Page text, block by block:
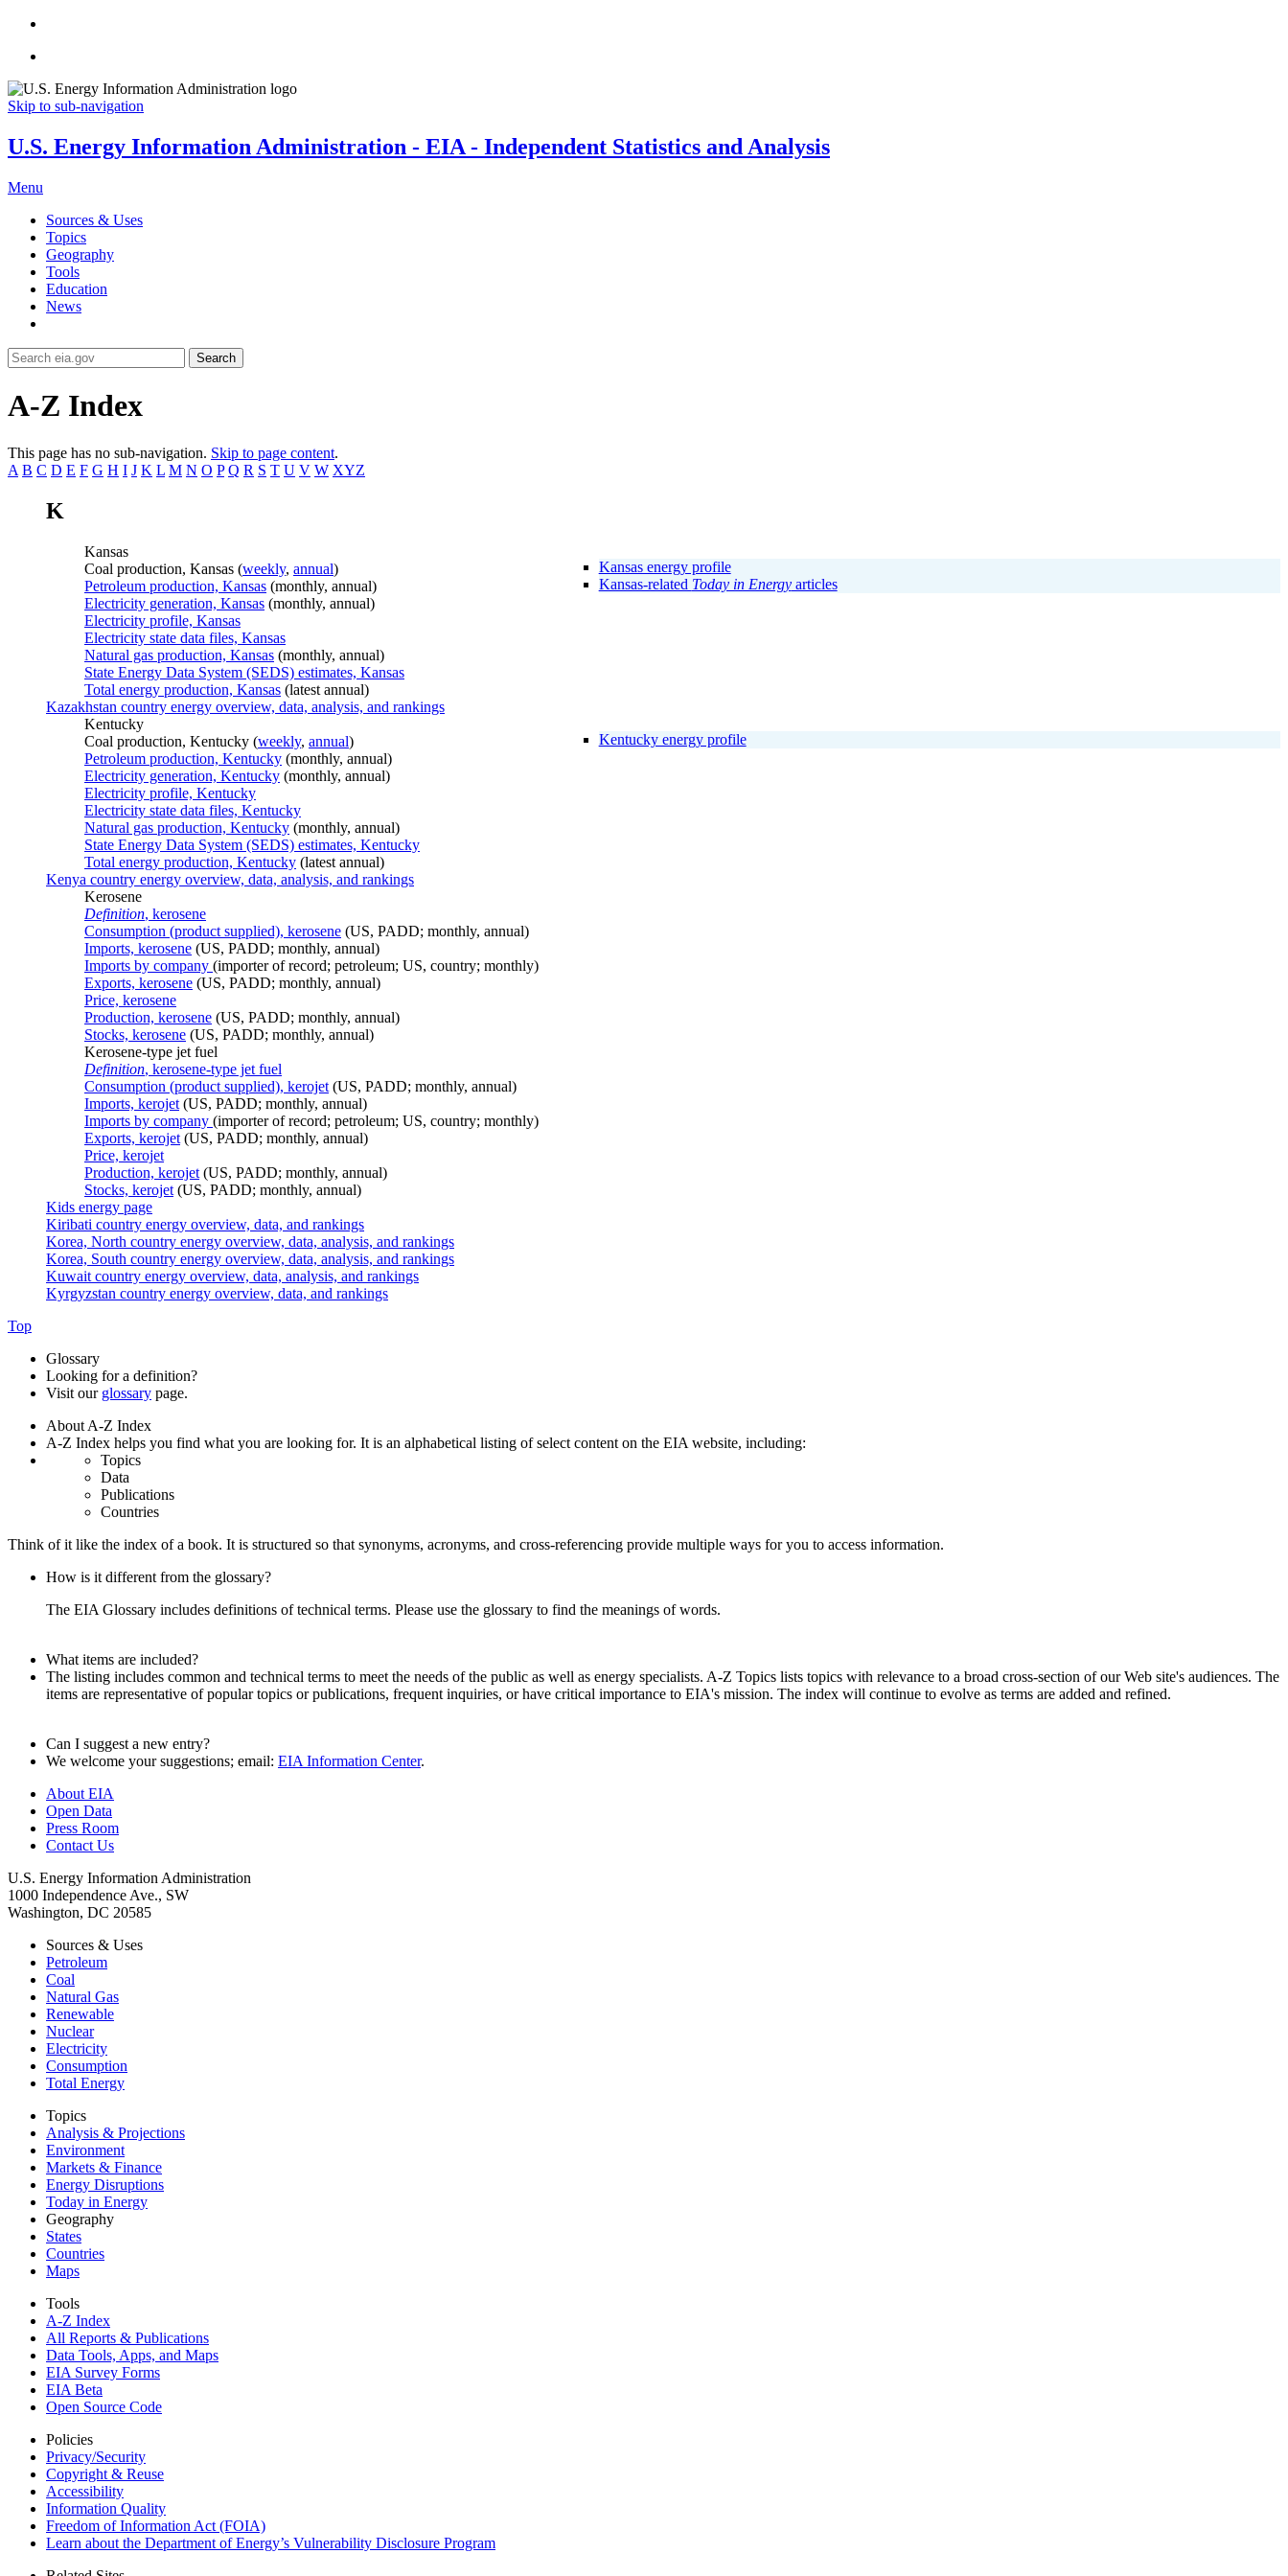
Skip to sub-navigation
U.S. Energy Information Administration - EIA - Independent Statistics and Analysis
Menu
Sources & Uses
Topics
Geography
Tools
Education
News
Search
A-Z Index
This page has no sub-navigation. Skip to page content.
A B C D E F G H I J K L M N O P Q R S T U V W XYZ
K
Kansas
Kansas energy profile
Kansas-related Today in Energyarticles
Coal production, Kansas (weekly, annual)
Petroleum production, Kansas (monthly, annual)
Electricity generation, Kansas (monthly, annual)
Electricity profile, Kansas
Electricity state data files, Kansas
Natural gas production, Kansas (monthly, annual)
State Energy Data System (SEDS) estimates, Kansas
Total energy production, Kansas (latest annual)
Kazakhstan country energy overview, data, analysis, and rankings
Kentucky
Kentucky energy profile
Coal production, Kentucky (weekly, annual)
Petroleum production, Kentucky (monthly, annual)
Electricity generation, Kentucky (monthly, annual)
Electricity profile, Kentucky
Electricity state data files, Kentucky
Natural gas production, Kentucky (monthly, annual)
State Energy Data System (SEDS) estimates, Kentucky
Total energy production, Kentucky (latest annual)
Kenya country energy overview, data, analysis, and rankings
Kerosene
Definition, kerosene
Consumption (product supplied), kerosene (US, PADD; monthly, annual)
Imports, kerosene (US, PADD; monthly, annual)
Imports by company (importer of record; petroleum; US, country; monthly)
Exports, kerosene (US, PADD; monthly, annual)
Price, kerosene
Production, kerosene (US, PADD; monthly, annual)
Stocks, kerosene (US, PADD; monthly, annual)
Kerosene-type jet fuel
Definition, kerosene-type jet fuel
Consumption (product supplied), kerojet (US, PADD; monthly, annual)
Imports, kerojet (US, PADD; monthly, annual)
Imports by company (importer of record; petroleum; US, country; monthly)
Exports, kerojet (US, PADD; monthly, annual)
Price, kerojet
Production, kerojet (US, PADD; monthly, annual)
Stocks, kerojet (US, PADD; monthly, annual)
Kids energy page
Kiribati country energy overview, data, and rankings
Korea, North country energy overview, data, analysis, and rankings
Korea, South country energy overview, data, analysis, and rankings
Kuwait country energy overview, data, analysis, and rankings
Kyrgyzstan country energy overview, data, and rankings
Top
Glossary
Looking for a definition?
Visit our glossary page.
About A-Z Index
A-Z Index helps you find what you are looking for. It is an alphabetical listing of select content on the EIA website, including:
Topics
Data
Publications
Countries
Think of it like the index of a book. It is structured so that synonyms, acronyms, and cross-referencing provide multiple ways for you to access information.
How is it different from the glossary?
The EIA Glossary includes definitions of technical terms. Please use the glossary to find the meanings of words.
What items are included?
The listing includes common and technical terms to meet the needs of the public as well as energy specialists. A-Z Topics lists topics with relevance to a broad cross-section of our Web site's audiences. The
items are representative of popular topics or publications, frequent inquiries, or have critical importance to EIA's mission. The index will continue to evolve as terms are added and refined.
Can I suggest a new entry?
We welcome your suggestions; email: EIA Information Center.
About EIA
Open Data
Press Room
Contact Us
U.S. Energy Information Administration
1000 Independence Ave., SW
Washington, DC 20585
Sources & Uses
Petroleum
Coal
Natural Gas
Renewable
Nuclear
Electricity
Consumption
Total Energy
Topics
Analysis & Projections
Environment
Markets & Finance
Energy Disruptions
Today in Energy
Geography
States
Countries
Maps
Tools
A-Z Index
All Reports & Publications
Data Tools, Apps, and Maps
EIA Survey Forms
EIA Beta
Open Source Code
Policies
Privacy/Security
Copyright & Reuse
Accessibility
Information Quality
Freedom of Information Act (FOIA)
Learn about the Department of Energy’s Vulnerability Disclosure Program